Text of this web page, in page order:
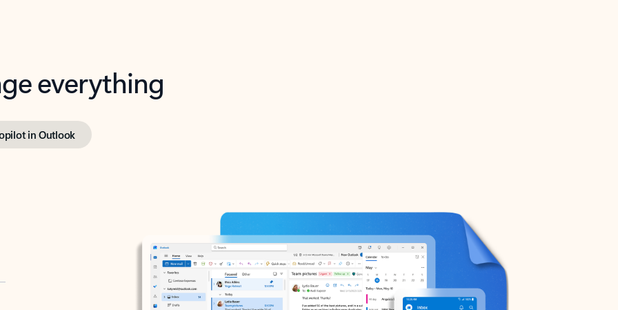
everything
in Outlook